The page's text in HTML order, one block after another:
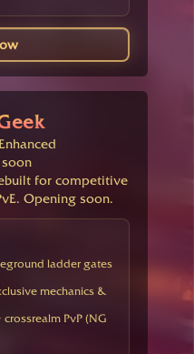
for competitive
Opening soon.
ladder gates
mechanics &
PvP (NG